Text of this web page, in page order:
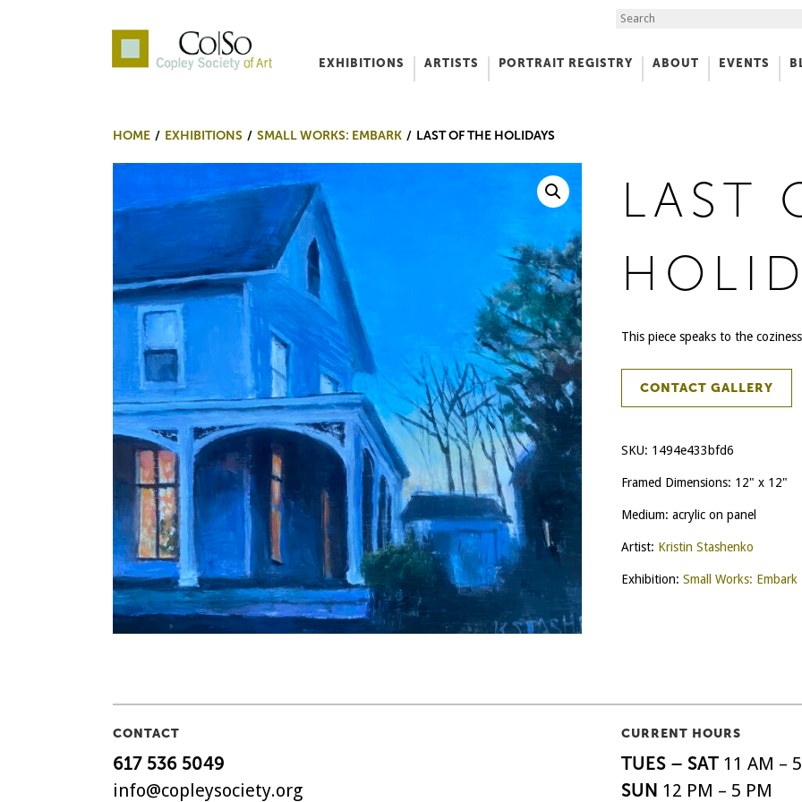
Search the Site
EXHIBITIONS ARTISTS PORTRAIT REGISTRY ABOUT EVENTS
HOME EXHIBITIONS SMALL WORKS: EMBARK LAST OF THE HOLIDAYS
LAST
This piece speaks to the
CONTACT GALLERY
SKU: 1494e433bfd6
Framed Dimensions: 12" x 12"
Medium: acrylic on panel
Artist: Kristin Stashenko
Exhibition: Small Works: Embark
CONTACT
617 536 5049
info@copleysociety.org
CURRENT HOURS
TUES – SAT11 AM –
SUN 12 PM – 5 PM